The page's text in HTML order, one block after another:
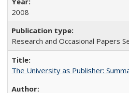
2008
Research and Occasional Papers
The University as Publisher: